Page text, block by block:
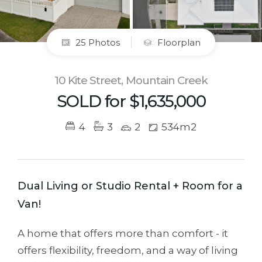
25 Photos Floorplan
10 Kite Street, Mountain Creek
SOLD for $1,635,000
4 3 2 534m2
Dual Living or Studio Rental + Room for a
Van!
A home that offers more than comfort - it
offers flexibility, freedom, and a way of living